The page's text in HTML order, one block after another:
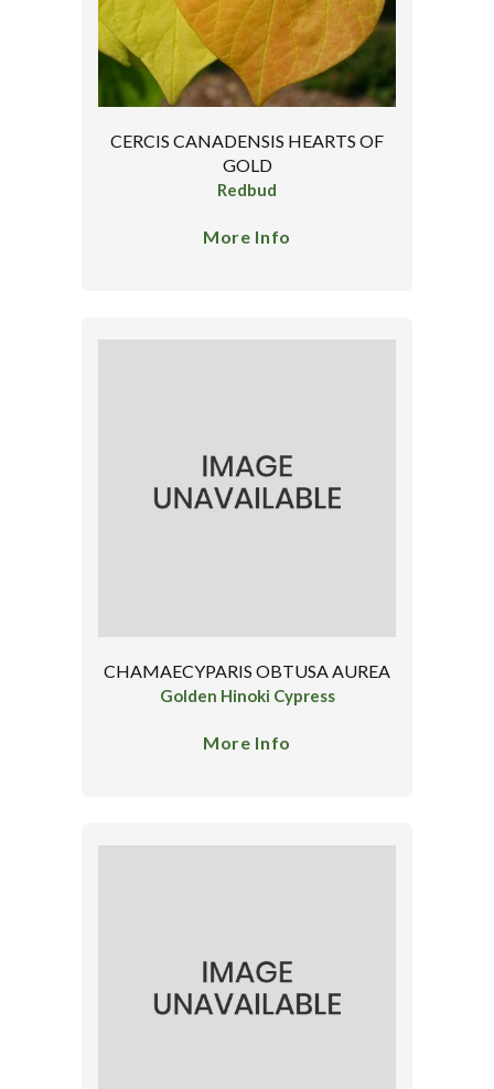
CERCIS CANADENSIS HEARTS OF
GOLD
Redbud
More Info
CHAMAECYPARIS OBTUSA AUREA
Golden Hinoki Cypress
More Info